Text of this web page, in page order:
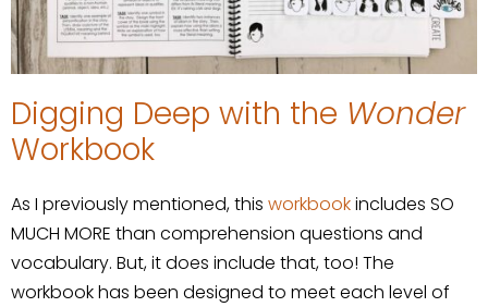
Digging Deep with the Wonder
Workbook
As I previously mentioned, this workbookincludes SO
MUCH MORE than comprehension questions and
vocabulary. But, it does include that, too! The
workbook has been designed to meet each level of